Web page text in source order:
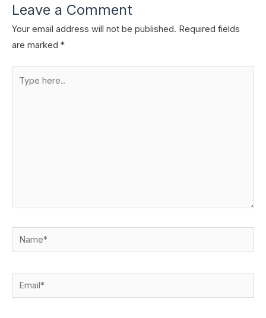
Leave a Comment
Your email address will not be published. Required fields
are marked *